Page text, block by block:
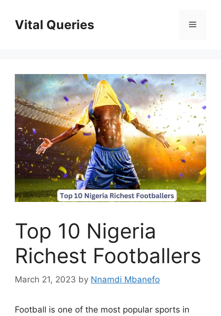
contentVital Queries Menu
Top 10 Nigeria
Richest Footballers
March 21, 2023 by Nnamdi Mbanefo
Football is one of the most popular sports in